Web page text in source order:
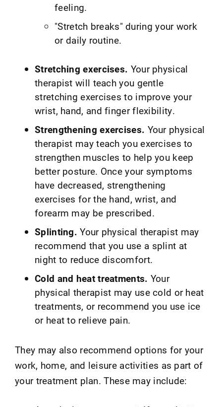
feeling.
"Stretch breaks" during your work
or daily routine.
Stretching exercises. Your physical
therapist will teach you gentle
stretching exercises to improve your
wrist, hand, and finger flexibility.
Strengthening exercises. Your physical
therapist may teach you exercises to
strengthen muscles to help you keep
better posture. Once your symptoms
have decreased, strengthening
exercises for the hand, wrist, and
forearm may be prescribed.
Splinting.Your physical therapist may
recommend that you use a splint at
night to reduce discomfort.
Cold and heat treatments. Your
physical therapist may use cold or heat
treatments, or recommend you use ice
or heat to relieve pain.
They may also recommend options for your
work, home, and leisure activities as part of
your treatment plan. These may include: